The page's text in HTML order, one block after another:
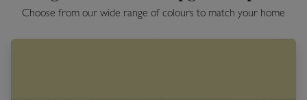
Choose from our wide range of colours to match your home